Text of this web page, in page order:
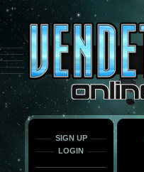
only
force
load
the
font
face
fonts.
SIGN UP
LOGIN